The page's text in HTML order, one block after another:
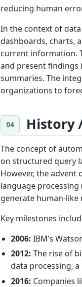
reducing human
In the context of
dashboards, charts,
current information.
and present findings
summaries. The
organizations to
History
The concept of
on structured query
However, the advent
language processing
generate human-
Key milestones
2006: IBM’s
2012: The rise of
data processing,
2016: Companies